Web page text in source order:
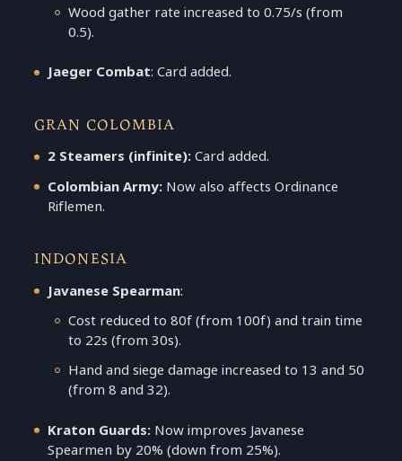
Wood gather rate increased to 0.75/s (from
0.5).
Jaeger Combat: Card added.
GRAN COLOMBIA
2 Steamers (infinite):Card added.
Colombian Army: Now also affects Ordinance
Riflemen.
INDONESIA
Javanese Spearman:
Cost reduced to 80f (from 100f) and train time
to 22s (from 30s).
Hand and siege damage increased to 13 and 50
(from 8 and 32).
Kraton Guards: Now improves Javanese
Spearmen by 20% (down from 25%).